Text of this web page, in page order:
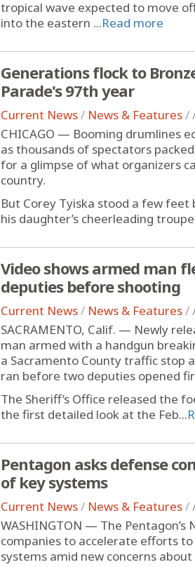
tropical wave expected to move
into the eastern ...Read more
Generations flock to
Parade's 97th year
Current News/ News & Features/
CHICAGO — Booming drumlines
as thousands of spectators
for a glimpse of what organizers
country.
But Corey Tyiska stood a few
his daughter’s cheerleading
Video shows armed man
deputies before shooting
Current News/ News & Features/
SACRAMENTO, Calif. — Newly
man armed with a handgun
a Sacramento County traffic stop
ran before two deputies opened
The Sheriff’s Office released the
the first detailed look at the Feb...
Pentagon asks defense
of key systems
Current News/ News & Features/
WASHINGTON — The Pentagon’s
companies to accelerate efforts
systems amid new concerns